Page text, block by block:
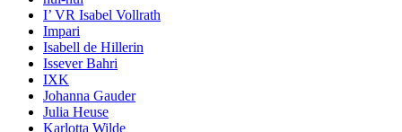
I’ VR Isabel Vollrath
Impari
Isabell de Hillerin
Issever Bahri
IXK
Johanna Gauder
Julia Heuse
Karlotta Wilde